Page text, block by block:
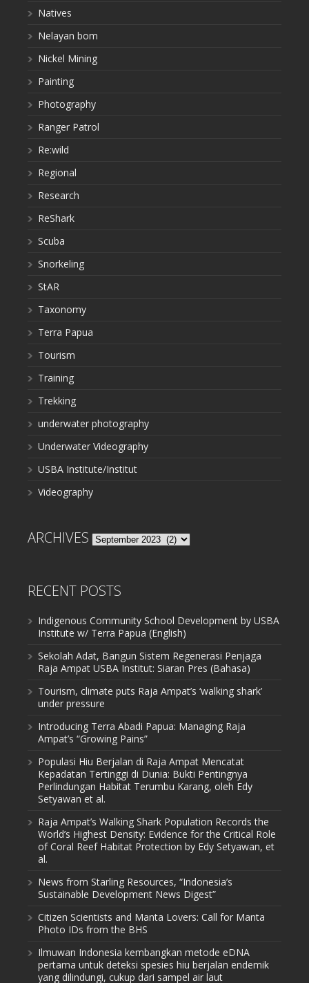
Natives
Nelayan bom
Nickel Mining
Painting
Photography
Ranger Patrol
Re:wild
Regional
Research
ReShark
Scuba
Snorkeling
StAR
Taxonomy
Terra Papua
Tourism
Training
Trekking
underwater photography
Underwater Videography
USBA Institute/Institut
Videography
ARCHIVES Archives
RECENT POSTS
Indigenous Community School Development by USBA
Institute w/ Terra Papua (English)
Sekolah Adat, Bangun Sistem Regenerasi Penjaga
Raja Ampat USBA Institut: Siaran Pres (Bahasa)
Tourism, climate puts Raja Ampat’s ‘walking shark’
under pressure
Introducing Terra Abadi Papua: Managing Raja
Ampat’s “Growing Pains”
Populasi Hiu Berjalan di Raja Ampat Mencatat
Kepadatan Tertinggi di Dunia: Bukti Pentingnya
Perlindungan Habitat Terumbu Karang, oleh Edy
Setyawan et al.
Raja Ampat’s Walking Shark Population Records the
World’s Highest Density: Evidence for the Critical Role
of Coral Reef Habitat Protection by Edy Setyawan, et
al.
News from Starling Resources, “Indonesia’s
Sustainable Development News Digest”
Citizen Scientists and Manta Lovers: Call for Manta
Photo IDs from the BHS
Ilmuwan Indonesia kembangkan metode eDNA
pertama untuk deteksi spesies hiu berjalan endemik
yang dilindungi, cukup dari sampel air laut